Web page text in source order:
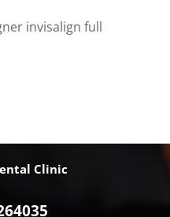
invisalign full
Clinic